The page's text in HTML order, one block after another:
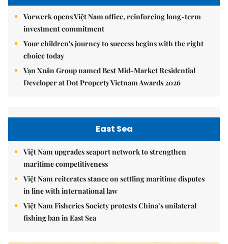
Vorwerk opens Việt Nam office, reinforcing long-term
investment commitment
Your children's journey to success begins with the right
choice today
Vạn Xuân Group named Best Mid-Market Residential
Developer at Dot Property Vietnam Awards 2026
East Sea
Việt Nam upgrades seaport network to strengthen
maritime competitiveness
Việt Nam reiterates stance on settling maritime disputes
in line with international law
Việt Nam Fisheries Society protests China’s unilateral
fishing ban in East Sea